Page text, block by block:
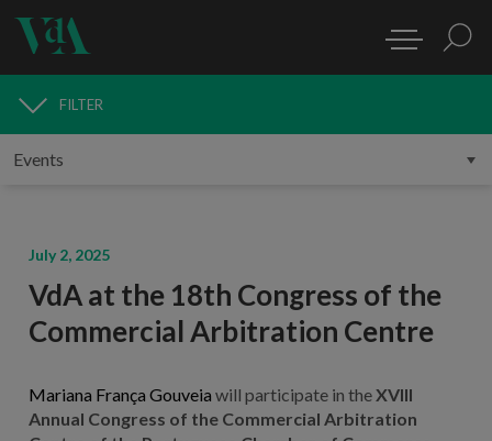
MEDIA
FILTER
July 2, 2025
VdA at the 18th Congress of the
Commercial Arbitration Centre
Mariana França Gouveia will participate in theXVIII
Annual Congress of the Commercial Arbitration